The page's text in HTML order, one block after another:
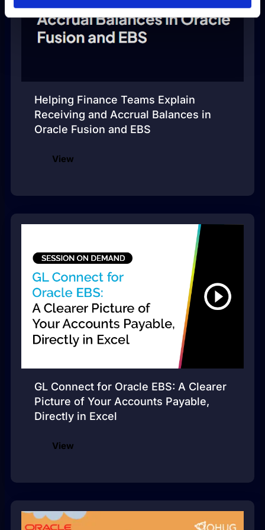
Helping Finance Teams Explain
Receiving and Accrual Balances in
Oracle Fusion and EBS
View
GL Connect for Oracle EBS: A Clearer
Picture of Your Accounts Payable,
Directly in Excel
View